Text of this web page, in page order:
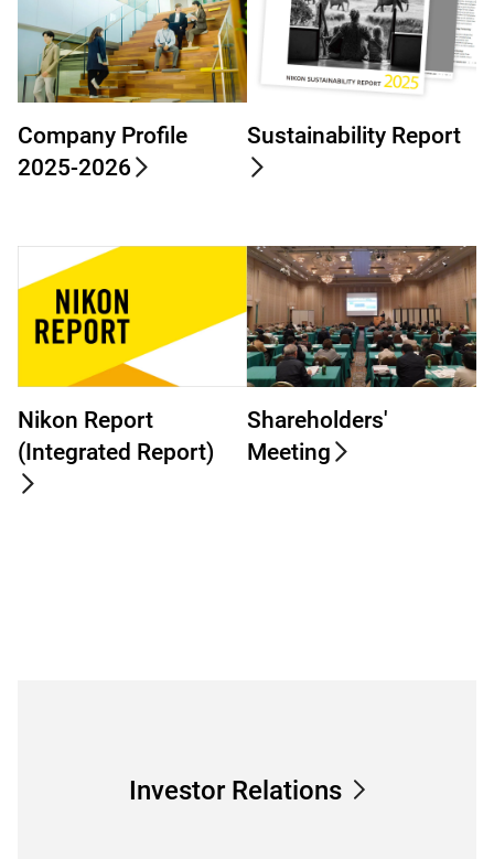
Company Profile
2025-2026
Sustainability Report
Nikon Report
(Integrated Report)
Shareholders'
Meeting
Investor Relations